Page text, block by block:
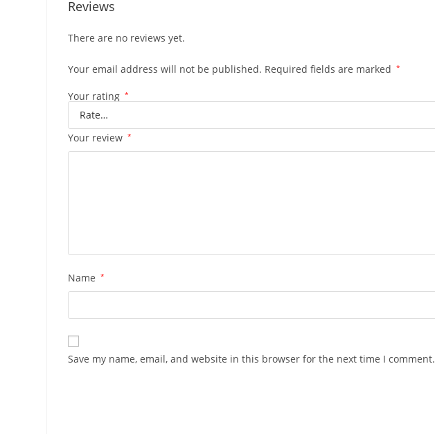
Reviews
There are no reviews yet.
Your email address will not be published. Required fields are marked *
Your rating *
Your review *
Name *
Save my name, email, and website in this browser for the next time I comment.